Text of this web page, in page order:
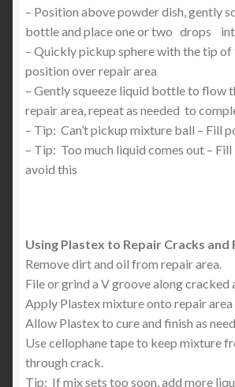
– Position above powder dish, gently
bottle and place one or two drops
– Quickly pickup sphere with the tip of
position over repair area
– Gently squeeze liquid bottle to flow
repair area, repeat as needed to
– Tip: Can’t pickup mixture ball – Fill
– Tip: Too much liquid comes out –
avoid this
Using Plastex to Repair Cracks and
Remove dirt and oil from repair area.
File or grind a V groove along cracked
Apply Plastex mixture onto repair area
Allow Plastex to cure and finish as
Use cellophane tape to keep mixture
through crack.
Tip: If mix sets too soon, add more